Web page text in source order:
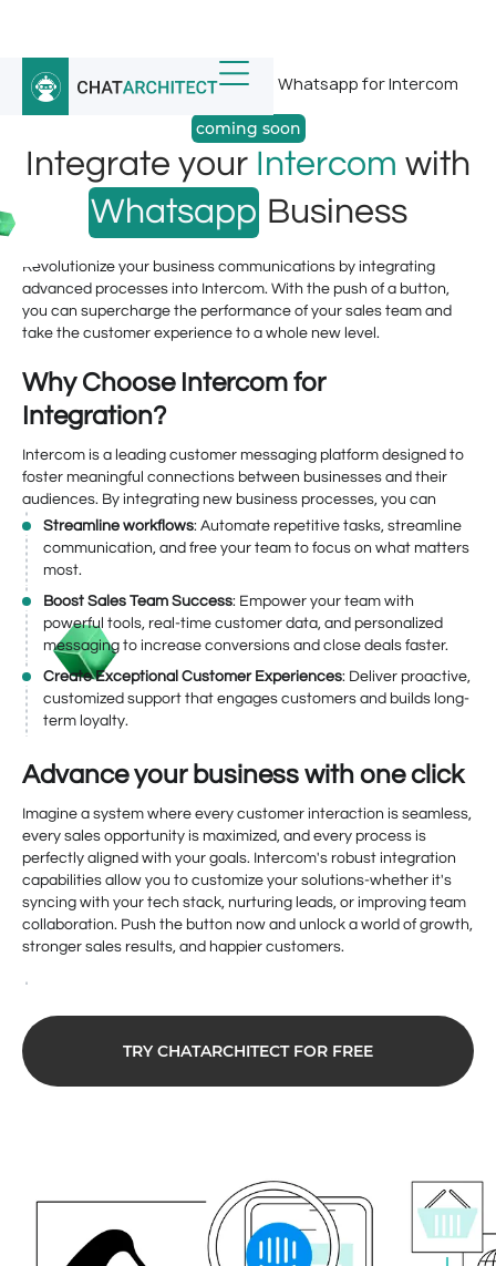
Home / Whatsapp Integrations Whatsapp for Intercom
coming soon
Integrate your Intercom with
Whatsapp Business
Revolutionize your business communications by integrating
advanced processes into Intercom. With the push of a button,
you can supercharge the performance of your sales team and
take the customer experience to a whole new level.
Why Choose Intercom for
Integration?
Intercom is a leading customer messaging platform designed to
foster meaningful connections between businesses and their
audiences. By integrating new business processes, you can
Streamline workflows: Automate repetitive tasks, streamline
communication, and free your team to focus on what matters
most.
Boost Sales Team Success: Empower your team with
powerful tools, real-time customer data, and personalized
messaging to increase conversions and close deals faster.
Create Exceptional Customer Experiences: Deliver proactive,
customized support that engages customers and builds long-
term loyalty.
Advance your business with one click
Imagine a system where every customer interaction is seamless,
every sales opportunity is maximized, and every process is
perfectly aligned with your goals. Intercom's robust integration
capabilities allow you to customize your solutions-whether it's
syncing with your tech stack, nurturing leads, or improving team
collaboration. Push the button now and unlock a world of growth,
stronger sales results, and happier customers.
TRY CHATARCHITECT FOR FREE